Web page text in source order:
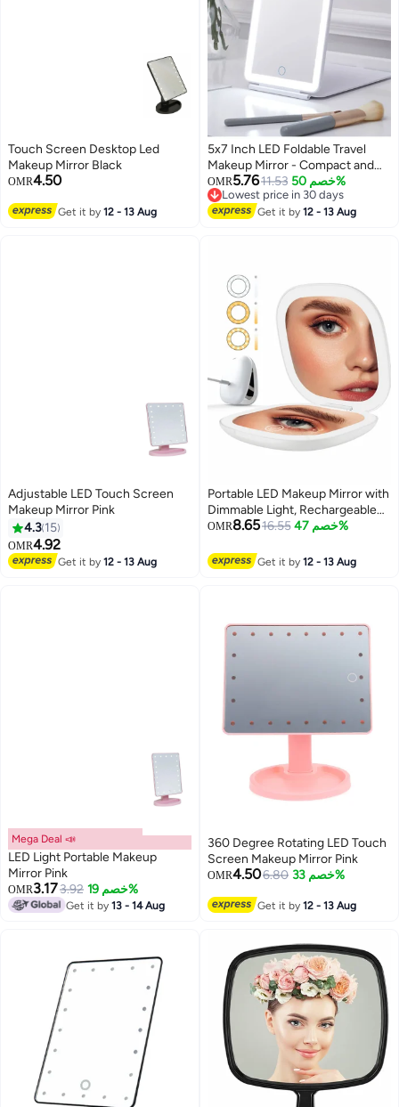
Touch Screen Desktop Led
Makeup Mirror Black
OMR4.50
Get it by12 - 13 Aug
5x7 Inch LED Foldable Travel
Makeup Mirror - Compact and
Portable Design for On-the-Go
Beauty, Perfect for Makeup
Application and Touch-Ups
OMR5.7611.53 خصم 50%
Lowest price in 30 days
Lowest price in 30 days
Get it by12 - 13 Aug
Adjustable LED Touch Screen
Makeup Mirror Pink
4.3 15
OMR4.92
Get it by12 - 13 Aug
Portable LED Makeup Mirror with
Dimmable Light, Rechargeable
Mini Magnifying Mirror for Travel,
Purse and Home
OMR8.6516.55 خصم 47%
Get it by12 - 13 Aug
Mega Deal 📣
LED Light Portable Makeup
Mirror Pink
OMR3.173.92 خصم 19%
Get it by13 - 14 Aug
360 Degree Rotating LED Touch
Screen Makeup Mirror Pink
OMR4.506.80 خصم 33%
Get it by12 - 13 Aug